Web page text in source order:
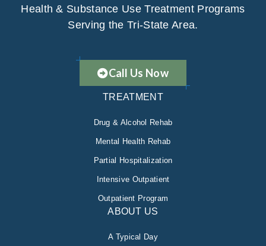
Health & Substance Use Treatment Programs
Serving the Tri-State Area.
Call Us Now
TREATMENT
Drug & Alcohol Rehab
Mental Health Rehab
Partial Hospitalization
Intensive Outpatient
Outpatient Program
ABOUT US
A Typical Day